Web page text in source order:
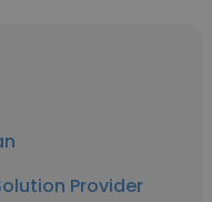
Provider